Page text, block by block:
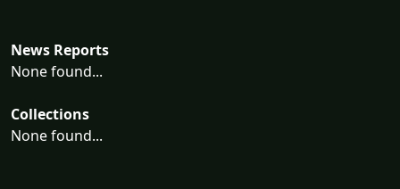
News Reports
None found...
Collections
None found...